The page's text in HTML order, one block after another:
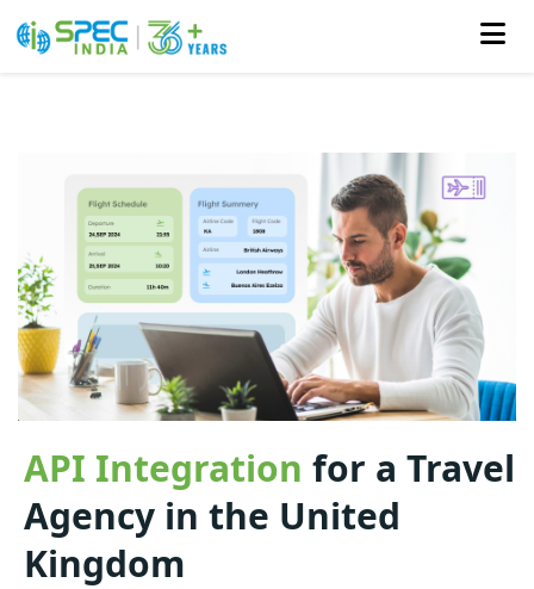
API Integration for a Travel
Agency in the United
Kingdom